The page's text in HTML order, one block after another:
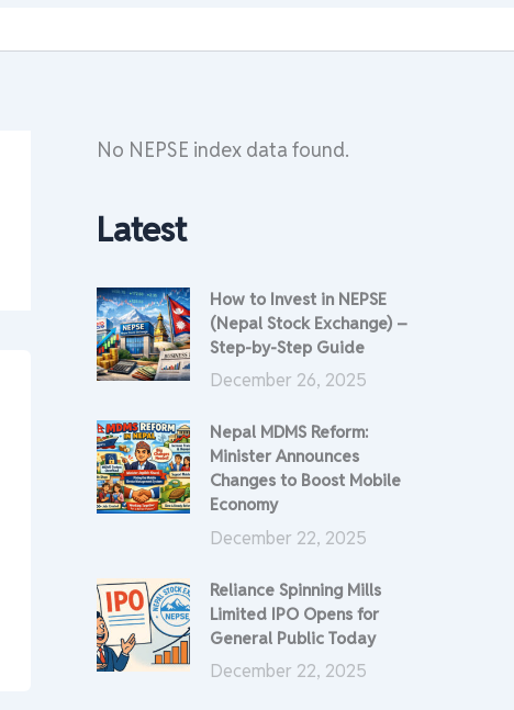
No NEPSE index data found.
Latest
How to Invest in NEPSE
(Nepal Stock Exchange) –
Step-by-Step Guide
December 26, 2025
Nepal MDMS Reform:
Minister Announces
Changes to Boost Mobile
Economy
December 22, 2025
Reliance Spinning Mills
Limited IPO Opens for
General Public Today
December 22, 2025